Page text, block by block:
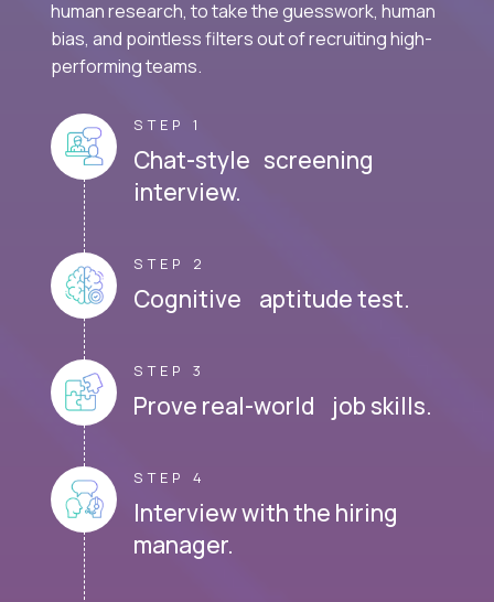
human research, to take the guesswork, human
bias, and pointless filters out of recruiting high-
performing teams.
STEP 1
Chat-style screening
interview.
STEP 2
Cognitive aptitude test.
STEP 3
Prove real-world job skills.
STEP 4
Interview with the hiring
manager.